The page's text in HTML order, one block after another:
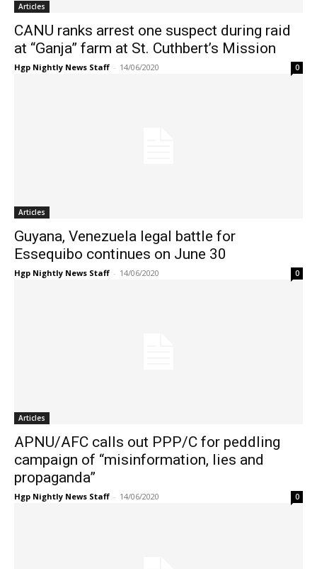
Articles
CANU ranks arrest one suspect during raid
at “Ganja” farm at St. Cuthbert’s Mission
Hgp Nightly News Staff - 14/06/2020 0
Articles
Guyana, Venezuela legal battle for
Essequibo continues on June 30
Hgp Nightly News Staff - 14/06/2020 0
Articles
APNU/AFC calls out PPP/C for peddling
campaign of “misinformation, lies and
propaganda”
Hgp Nightly News Staff - 14/06/2020 0